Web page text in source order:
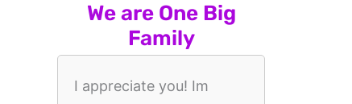
We are One Big
Family
I appreciate you! Im